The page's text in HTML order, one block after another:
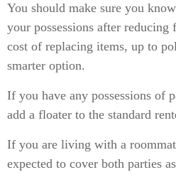
You should make sure you
your possessions after
cost of replacing items, up to
smarter option.
If you have any possessions of
add a floater to the standard
If you are living with a
expected to cover both parties